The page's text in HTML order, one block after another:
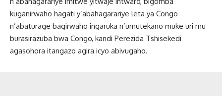
kuganirwaho hagati y’abahagarariye leta ya Congo
n’abaturage bagirwaho ingaruka n’umutekano muke uri mu
burasirazuba bwa Congo, kandi Perezida Tshisekedi
agasohora itangazo agira icyo abivugaho.